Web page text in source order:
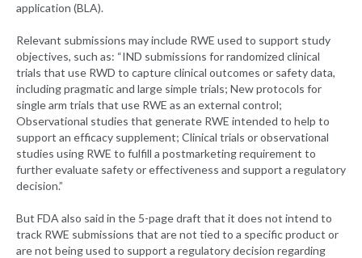
application (BLA).
Relevant submissions may include RWE used to support study
objectives, such as: “IND submissions for randomized clinical
trials that use RWD to capture clinical outcomes or safety data,
including pragmatic and large simple trials; New protocols for
single arm trials that use RWE as an external control;
Observational studies that generate RWE intended to help to
support an efficacy supplement; Clinical trials or observational
studies using RWE to fulfill a postmarketing requirement to
further evaluate safety or effectiveness and support a regulatory
decision.”
But FDA also said in the 5-page draft that it does not intend to
track RWE submissions that are not tied to a specific product or
are not being used to support a regulatory decision regarding